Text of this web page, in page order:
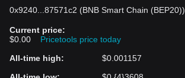
0x9240
87571c2 (BNB Smart Chain (BEP20))
Current price:
$0.00
Pricetools price today
All-time high:
$0.001157